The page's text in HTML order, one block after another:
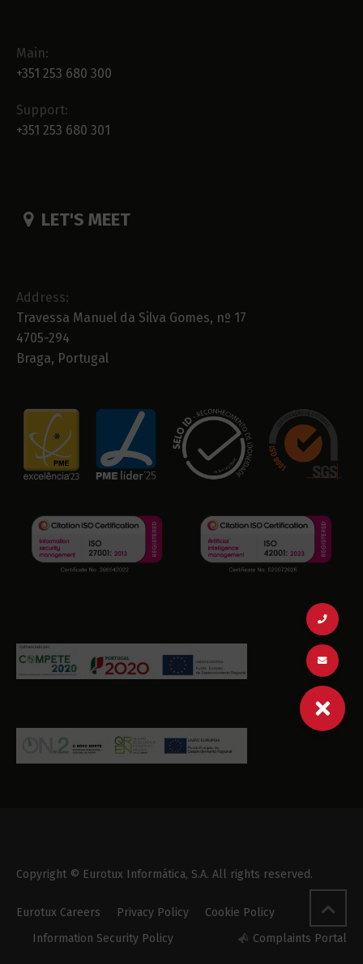
Main:
+351 253 680 300
Support:
+351 253 680 301
LET'S MEET
Address:
Travessa Manuel da Silva Gomes, nº 17
4705-294
Braga, Portugal
Copyright © Eurotux Informática, S.A. All rights reserved.
Eurotux Careers Privacy Policy
Cookie Policy
Information Security Policy
Complaints Portal